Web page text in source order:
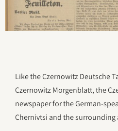
Like the Czernowitz Deutsche
Czernowitz Morgenblatt, the
newspaper for the German-
Chernivtsi and the surrounding